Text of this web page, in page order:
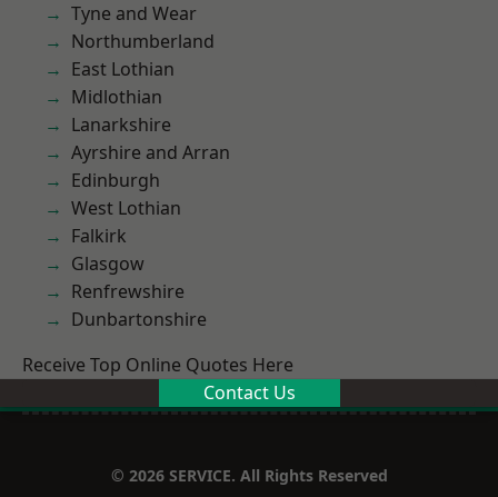
Tyne and Wear
Northumberland
East Lothian
Midlothian
Lanarkshire
Ayrshire and Arran
Edinburgh
West Lothian
Falkirk
Glasgow
Renfrewshire
Dunbartonshire
Receive Top Online Quotes Here
Contact Us
© 2026 SERVICE. All Rights Reserved